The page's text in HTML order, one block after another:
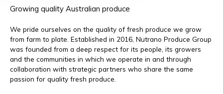
Growing quality Australian produce
We pride ourselves on the quality of fresh produce we grow
from farm to plate. Established in 2016, Nutrano Produce Group
was founded from a deep respect for its people, its growers
and the communities in which we operate in and through
collaboration with strategic partners who share the same
passion for quality fresh produce.